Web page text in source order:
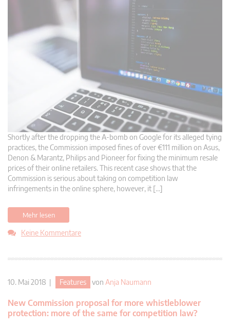
Shortly after the dropping the A-bomb on Google for its alleged tying
practices, the Commission imposed fines of over €111 million on Asus,
Denon & Marantz, Philips and Pioneer for fixing the minimum resale
prices of their online retailers. This recent case shows that the
Commission is serious about taking on competition law
infringements in the online sphere, however, it […]
Mehr lesen
Keine Kommentare
10. Mai 2018 | Features von Anja Naumann
New Commission proposal for more whistleblower
protection: more of the same for competition law?